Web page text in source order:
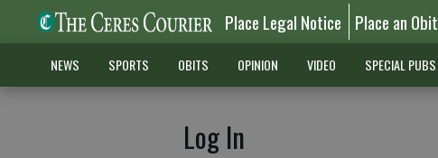
Place Legal Notice Place an Obit
NEWS SPORTS OBITS OPINION VIDEO SPECIAL PUBS
Log In